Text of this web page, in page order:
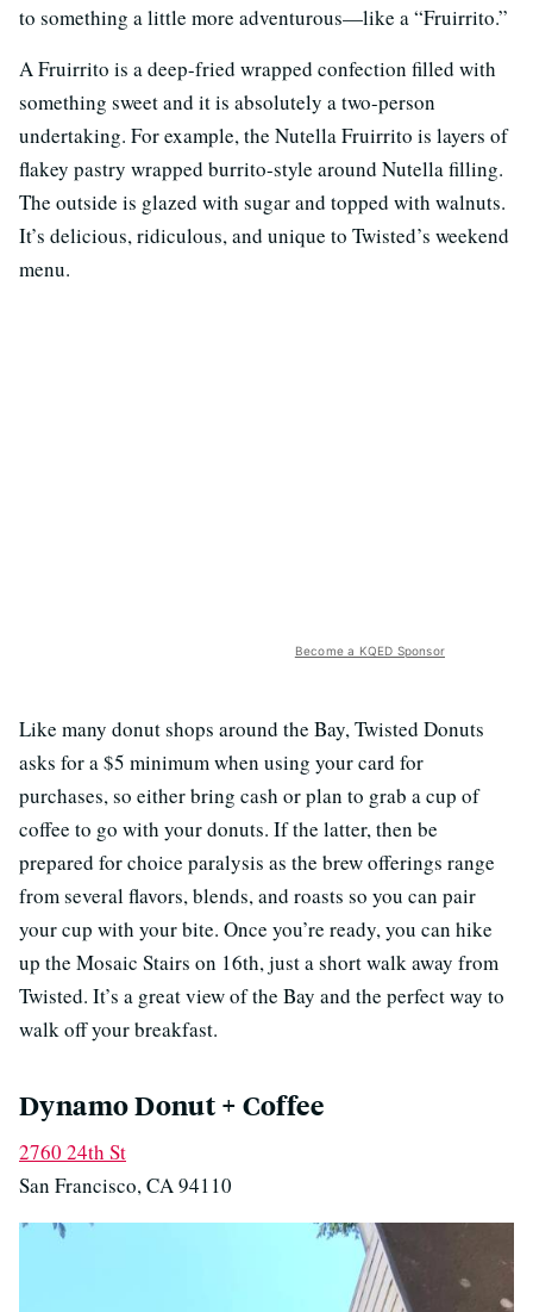
to something a little more adventurous—like a “Fruirrito.”
A Fruirrito is a deep-fried wrapped confection filled with
something sweet and it is absolutely a two-person
undertaking. For example, the Nutella Fruirrito is layers of
flakey pastry wrapped burrito-style around Nutella filling.
The outside is glazed with sugar and topped with walnuts.
It’s delicious, ridiculous, and unique to Twisted’s weekend
menu.
Become a KQED Sponsor
Like many donut shops around the Bay, Twisted Donuts
asks for a $5 minimum when using your card for
purchases, so either bring cash or plan to grab a cup of
coffee to go with your donuts. If the latter, then be
prepared for choice paralysis as the brew offerings range
from several flavors, blends, and roasts so you can pair
your cup with your bite. Once you’re ready, you can hike
up the Mosaic Stairs on 16th, just a short walk away from
Twisted. It’s a great view of the Bay and the perfect way to
walk off your breakfast.
Dynamo Donut + Coffee
2760 24th St
San Francisco, CA 94110